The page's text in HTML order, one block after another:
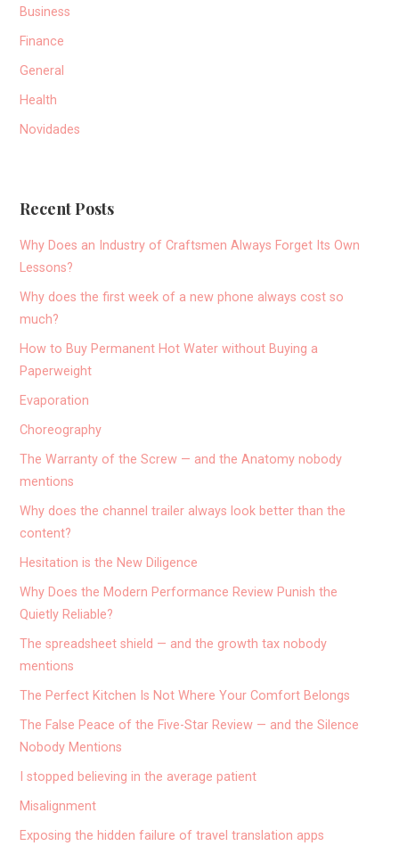
Business
Finance
General
Health
Novidades
Recent Posts
Why Does an Industry of Craftsmen Always Forget Its Own
Lessons?
Why does the first week of a new phone always cost so
much?
How to Buy Permanent Hot Water without Buying a
Paperweight
Evaporation
Choreography
The Warranty of the Screw — and the Anatomy nobody
mentions
Why does the channel trailer always look better than the
content?
Hesitation is the New Diligence
Why Does the Modern Performance Review Punish the
Quietly Reliable?
The spreadsheet shield — and the growth tax nobody
mentions
The Perfect Kitchen Is Not Where Your Comfort Belongs
The False Peace of the Five-Star Review — and the Silence
Nobody Mentions
I stopped believing in the average patient
Misalignment
Exposing the hidden failure of travel translation apps